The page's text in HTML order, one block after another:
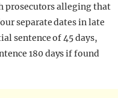
prosecutors alleging that
separate dates in late
sentence of 45 days,
180 days if found